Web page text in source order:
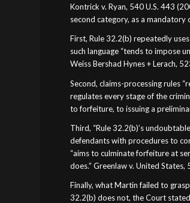
Kontrick v. Ryan, 540 U.S. 443
second category, as a mandatory
First, Rule 32.2(b) repeatedly
such language “tends to impose
Weiss Bershad Hynes + Lerach,
Second, claims-processing rules
regulates every stage of the
to forfeiture, to issuing a
Third, “Rule 32.2(b)’s
defendants with procedures to
“aims to culminate forfeiture at
does.” Greenlaw v. United States,
Finally, what Martin failed to
32.2(b) does not, the Court